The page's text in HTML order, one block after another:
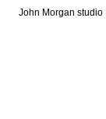
John Morgan studio